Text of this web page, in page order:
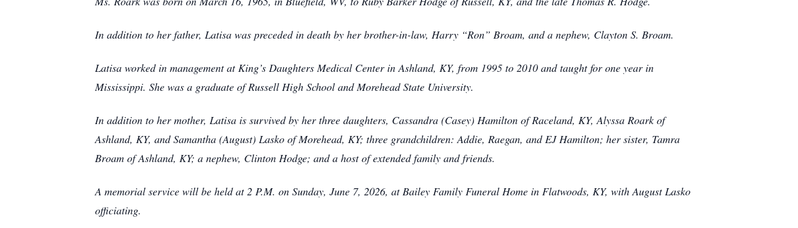
In addition to her father, Latisa was preceded in death by her brother-in-law, Harry “Ron” Broam, and a nephew, Clayton S. Broam.
Latisa worked in management at King’s Daughters Medical Center in Ashland, KY, from 1995 to 2010 and taught for one year in
Mississippi. She was a graduate of Russell High School and Morehead State University.
In addition to her mother, Latisa is survived by her three daughters, Cassandra (Casey) Hamilton of Raceland, KY, Alyssa Roark of
Ashland, KY, and Samantha (August) Lasko of Morehead, KY; three grandchildren: Addie, Raegan, and EJ Hamilton; her sister, Tamra
Broam of Ashland, KY; a nephew, Clinton Hodge; and a host of extended family and friends.
A memorial service will be held at 2 P.M. on Sunday, June 7, 2026, at Bailey Family Funeral Home in Flatwoods, KY, with August Lasko
officiating.